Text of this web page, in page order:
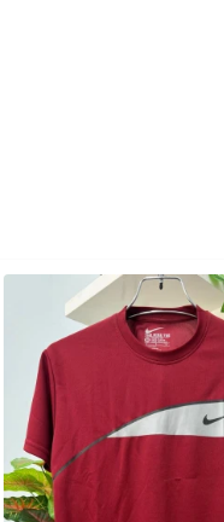
Detail category